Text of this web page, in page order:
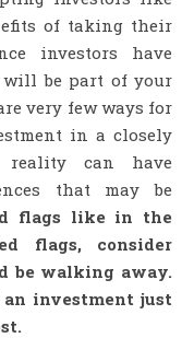
of taking their
investors have
will be part of your
very few ways for
in a closely
reality can have
that may be
flags like in the
flags, consider
be walking away.
an investment just